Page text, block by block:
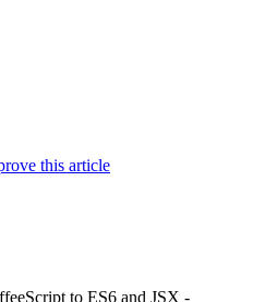
this article
to ES6 and JSX -